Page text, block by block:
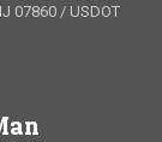
07860 / USDOT